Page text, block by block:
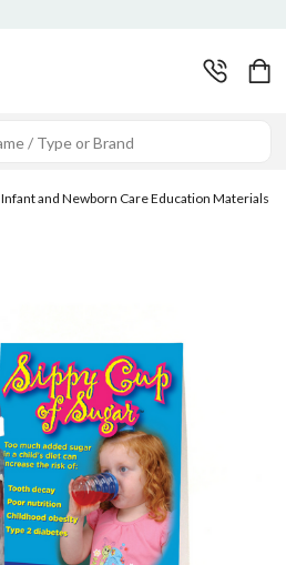
Infant and Newborn Care Education Materials